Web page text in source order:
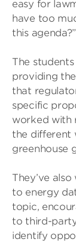
easy for
have too
this agenda?”
The
providing
that
specific
worked with
the different
greenhouse
They’ve
to energy
topic,
to third-
identify